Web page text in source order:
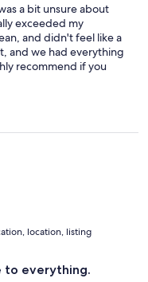
a bit unsure about
exceeded my
and didn't feel like a
and we had everything
recommend if you
location, listing
to everything.